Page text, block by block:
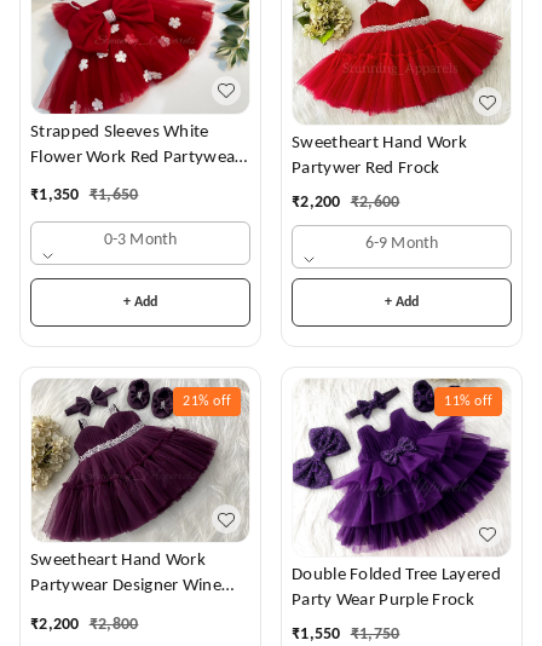
Strapped Sleeves White
Flower Work Red Partywear
₹1,350 ₹1,650
0-3 Month
+ Add
Sweetheart Hand Work
Partywer Red Frock
₹2,200 ₹2,600
6-9 Month
+ Add
21% off
Sweetheart Hand Work
Partywear Designer Wine
₹2,200 ₹2,800
11% off
Double Folded Tree Layered
Party Wear Purple Frock
₹1,550 ₹1,750